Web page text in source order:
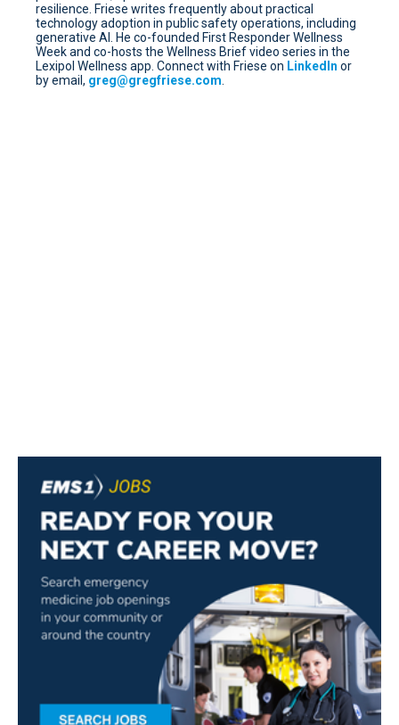
resilience. Friese writes frequently about practical
technology adoption in public safety operations, including
generative AI. He co-founded First Responder Wellness
Week and co-hosts the Wellness Brief video series in the
Lexipol Wellness app. Connect with Friese on LinkedIn or
by email, greg@gregfriese.com